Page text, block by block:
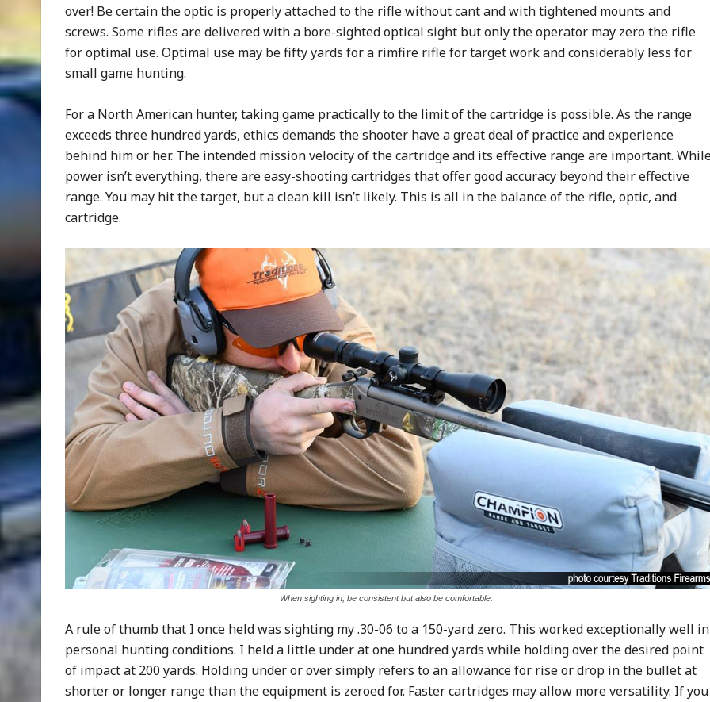
over! Be certain the optic is properly attached to the rifle without cant and with tightened mounts and
screws. Some rifles are delivered with a bore-sighted optical sight but only the operator may zero the rifle
for optimal use. Optimal use may be fifty yards for a rimfire rifle for target work and considerably less for
small game hunting.
For a North American hunter, taking game practically to the limit of the cartridge is possible. As the range
exceeds three hundred yards, ethics demands the shooter have a great deal of practice and experience
behind him or her. The intended mission velocity of the cartridge and its effective range are important.
power isn’t everything, there are easy-shooting cartridges that offer good accuracy beyond their effective
range. You may hit the target, but a clean kill isn’t likely. This is all in the balance of the rifle, optic, and
cartridge.
When sighting in, be consistent but also be comfortable.
A rule of thumb that I once held was sighting my .30-06 to a 150-yard zero. This worked exceptionally well in
personal hunting conditions. I held a little under at one hundred yards while holding over the desired point
of impact at 200 yards. Holding under or over simply refers to an allowance for rise or drop in the bullet at
shorter or longer range than the equipment is zeroed for. Faster cartridges may allow more versatility. If you